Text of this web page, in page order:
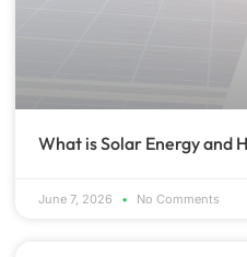
What is Solar Energy and
June 7, 2026 No Comments